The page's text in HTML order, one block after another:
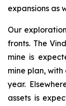
expansions as
Our
fronts. The
mine is
mine plan,
year.
assets is